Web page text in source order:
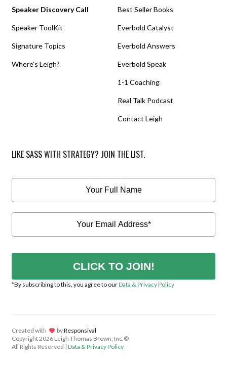
Speaker Discovery Call
Speaker ToolKit
Signature Topics
Where’s Leigh?
Best Seller Books
Everbold Catalyst
Everbold Answers
Everbold Speak
1-1 Coaching
Real Talk Podcast
Contact Leigh
LIKE SASS WITH STRATEGY? JOIN THE LIST.
CLICK TO JOIN!
*By subscribing to this, you agree to ourData & Privacy Policy
Created with lov byResponsival
Copyright2026 Leigh Thomas Brown, Inc.©
All Rights Reserved | Data & Privacy Policy